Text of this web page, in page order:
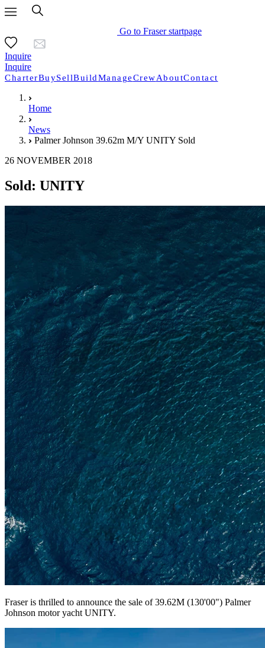
Go to Fraser startpage
Inquire
Inquire
CharterBuySellBuildManageCrewAboutContact
Home
News
Palmer Johnson 39.62m M/Y UNITY Sold
26 NOVEMBER 2018
Sold: UNITY
Fraser is thrilled to announce the sale of 39.62M (130'00") Palmer
Johnson motor yacht UNITY.